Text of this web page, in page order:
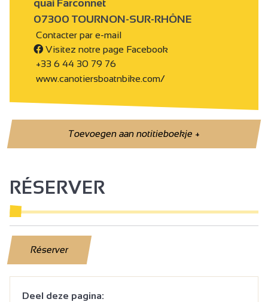
quai Farconnet
07300 TOURNON-SUR-RHÔNE
Contacter par e-mail
Visitez notre page Facebook
+33 6 44 30 79 76
www.canotiersboatnbike.com/
Toevoegen aan notitieboekje+
RÉSERVER
Réserver
Deel deze pagina: